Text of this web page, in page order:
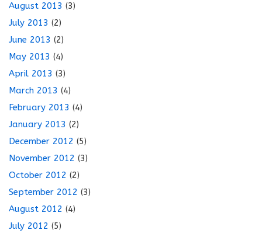
August 2013 (3)
July 2013 (2)
June 2013 (2)
May 2013 (4)
April 2013 (3)
March 2013 (4)
February 2013 (4)
January 2013 (2)
December 2012 (5)
November 2012 (3)
October 2012 (2)
September 2012 (3)
August 2012 (4)
July 2012 (5)